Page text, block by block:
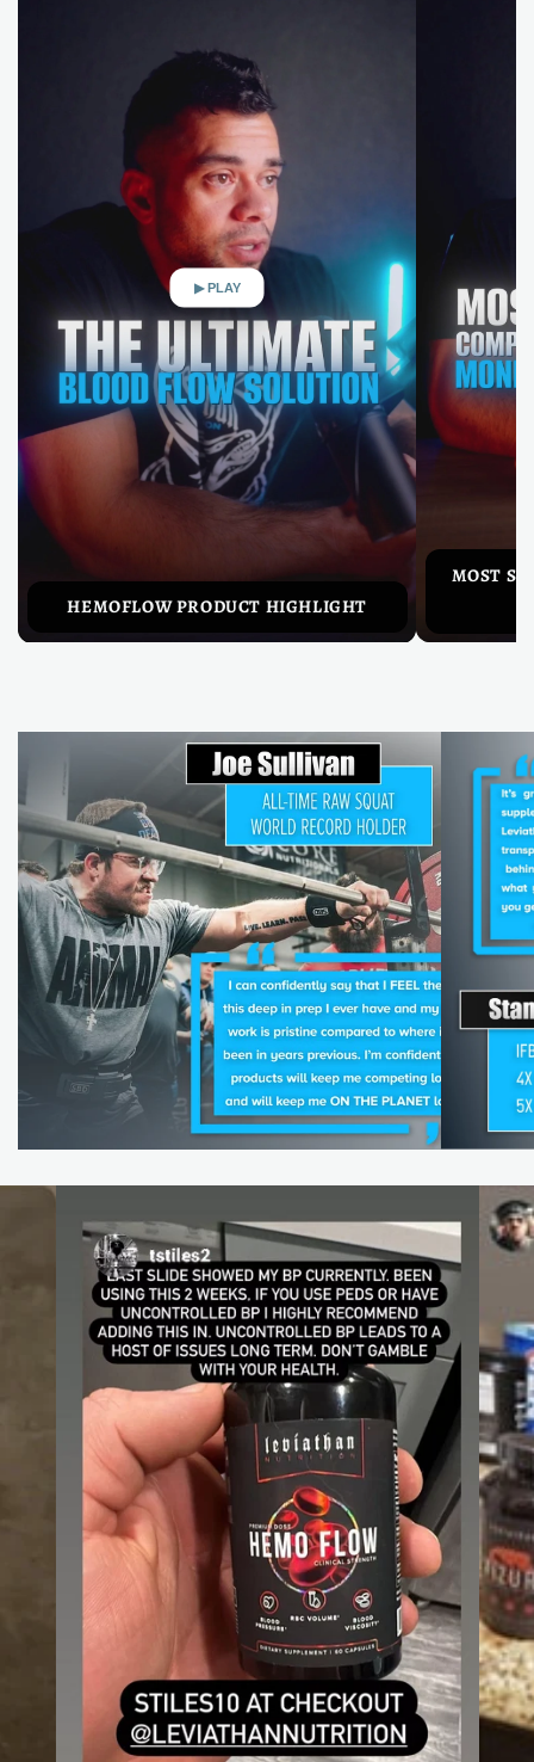
▶ PLAY
HEMOFLOW PRODUCT HIGHLIGHT
MOST